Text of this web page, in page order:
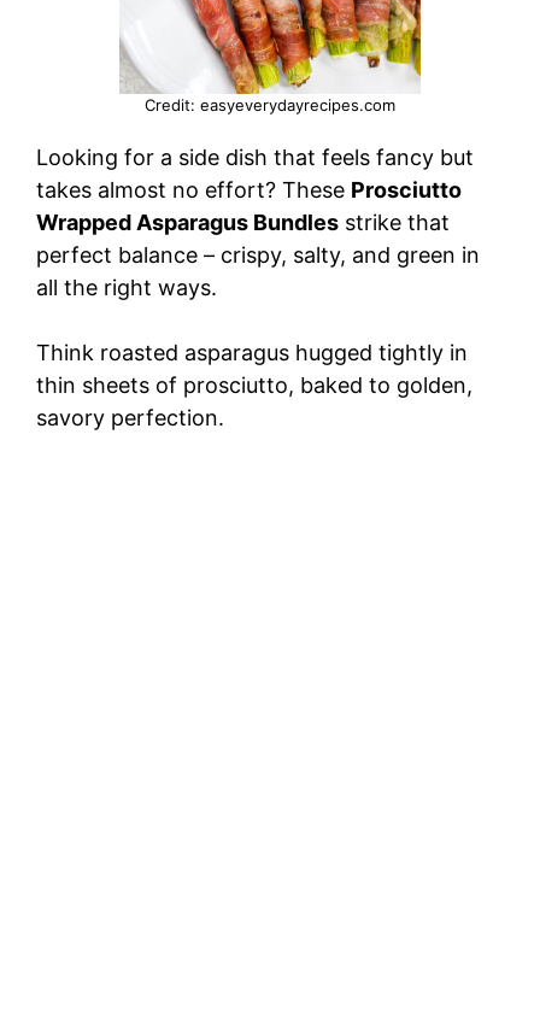
Credit: easyeverydayrecipes.com
Looking for a side dish that feels fancy but
takes almost no effort? These Prosciutto
Wrapped Asparagus Bundles strike that
perfect balance – crispy, salty, and green in
all the right ways.
Think roasted asparagus hugged tightly in
thin sheets of prosciutto, baked to golden,
savory perfection.